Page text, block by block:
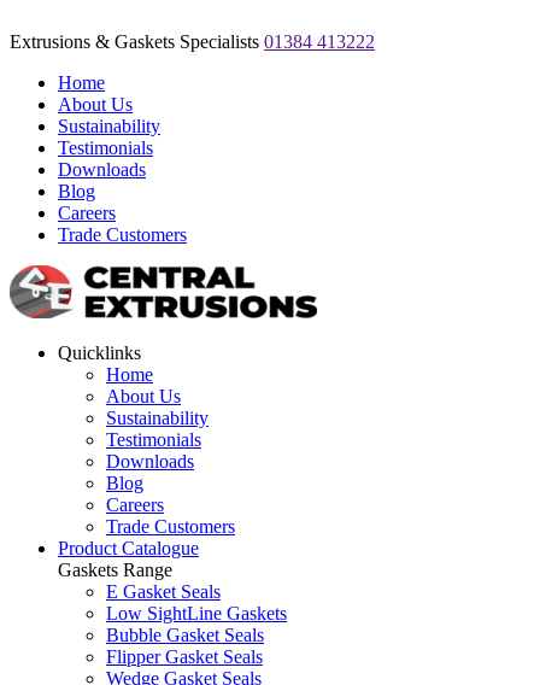
Extrusions & Gaskets Specialists 01384 413222
Home
About Us
Sustainability
Testimonials
Downloads
Blog
Careers
Trade Customers
Quicklinks
Home
About Us
Sustainability
Testimonials
Downloads
Blog
Careers
Trade Customers
Product Catalogue
Gaskets Range
E Gasket Seals
Low SightLine Gaskets
Bubble Gasket Seals
Flipper Gasket Seals
Wedge Gasket Seals